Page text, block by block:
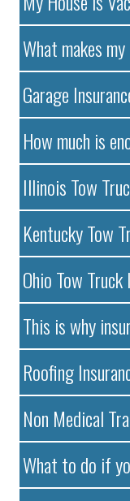
What makes
Garage
How much is
Illinois Tow
Kentucky Tow
Ohio Tow Truck
This is why
Roofing
Non Medical
What to do if